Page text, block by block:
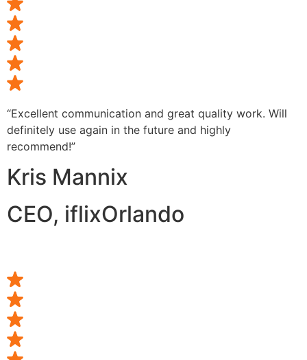
“Excellent communication and great quality work. Will
definitely use again in the future and highly
recommend!”
Kris Mannix
CEO, iflixOrlando